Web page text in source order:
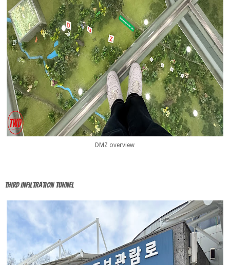
DMZ overview
Third Infiltration tunnel